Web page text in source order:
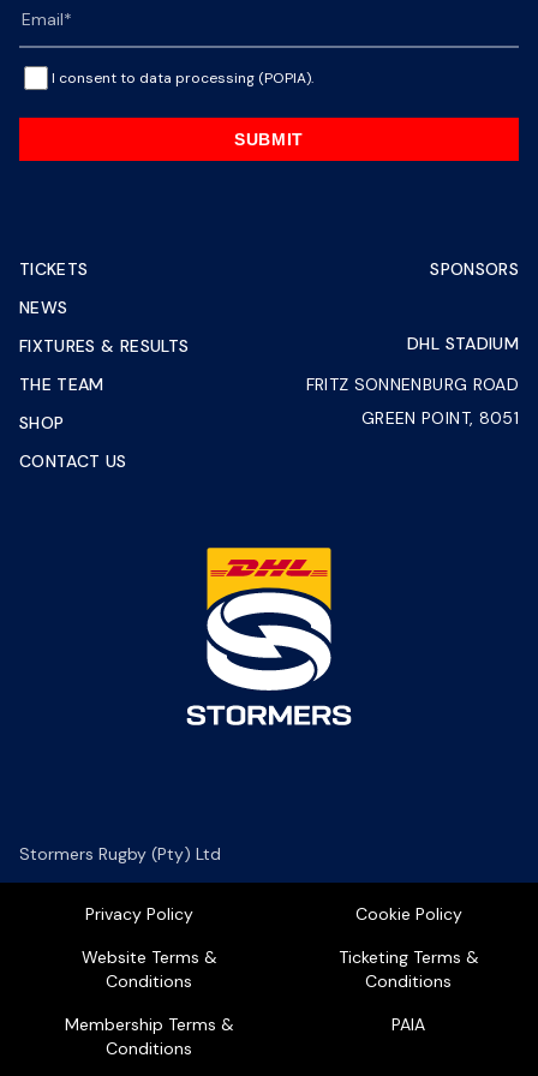
I consent to data processing (POPIA).
SUBMIT
TICKETS
NEWS
FIXTURES & RESULTS
THE TEAM
SHOP
CONTACT US
SPONSORS
DHL STADIUM
FRITZ SONNENBURG ROAD
GREEN POINT, 8051
Stormers Rugby (Pty) Ltd
Privacy Policy
Cookie Policy
Website Terms &
Conditions
Ticketing Terms &
Conditions
Membership Terms &
Conditions
PAIA